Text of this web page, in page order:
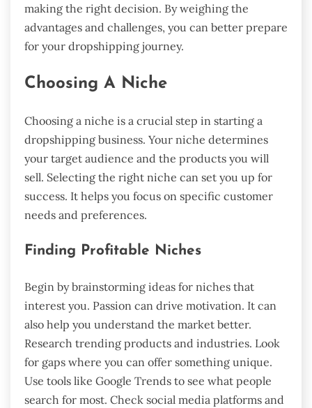
making the right decision. By weighing the
advantages and challenges, you can better prepare
for your dropshipping journey.
Choosing A Niche
Choosing a niche is a crucial step in starting a
dropshipping business. Your niche determines
your target audience and the products you will
sell. Selecting the right niche can set you up for
success. It helps you focus on specific customer
needs and preferences.
Finding Profitable Niches
Begin by brainstorming ideas for niches that
interest you. Passion can drive motivation. It can
also help you understand the market better.
Research trending products and industries. Look
for gaps where you can offer something unique.
Use tools like Google Trends to see what people
search for most. Check social media platforms and